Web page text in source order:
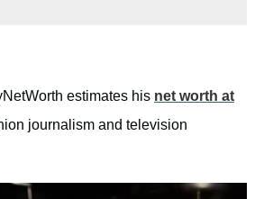
estimates his net worth at
journalism and television